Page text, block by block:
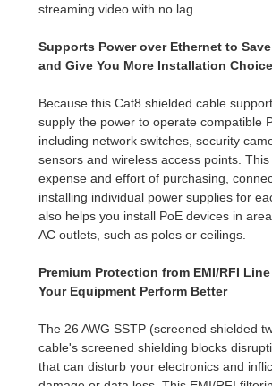
streaming video with no lag.
Supports Power over Ethernet to
and Give You More Installation
Because this Cat8 shielded cable
supply the power to operate compatible
including network switches, security
sensors and wireless access points.
expense and effort of purchasing,
installing individual power supplies for
also helps you install PoE devices in
AC outlets, such as poles or ceilings.
Premium Protection from EMI/RFI
Your Equipment Perform Better
The 26 AWG SSTP (screened shielded
cable's screened shielding blocks
that can disturb your electronics and